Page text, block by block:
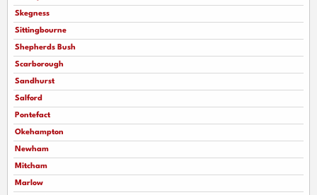
Skegness
Sittingbourne
Shepherds Bush
Scarborough
Sandhurst
Salford
Pontefact
Okehampton
Newham
Mitcham
Marlow